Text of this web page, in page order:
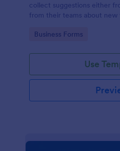
collect suggestions either
from their teams about
customizable.
Go to Category:
Business Forms
Use